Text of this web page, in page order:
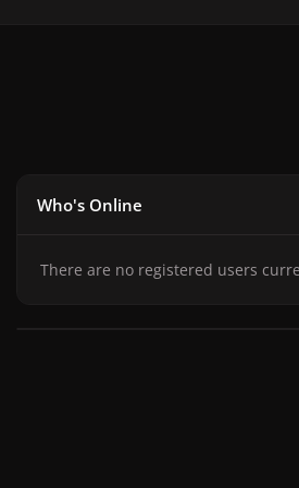
Who's Online
There are no registered users